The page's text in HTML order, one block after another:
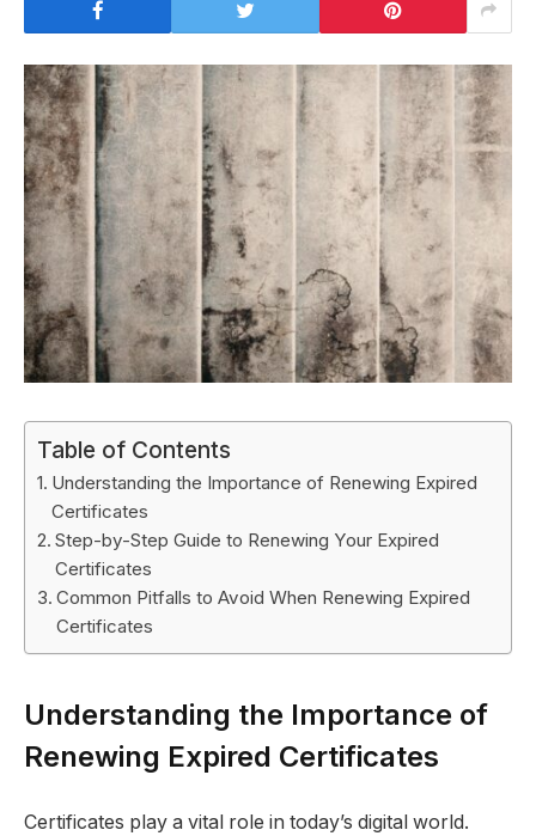
Table of Contents
Understanding the Importance of Renewing Expired
Certificates
Step-by-Step Guide to Renewing Your Expired
Certificates
Common Pitfalls to Avoid When Renewing Expired
Certificates
Understanding the Importance of
Renewing Expired Certificates
Certificates play a vital role in today’s digital world.